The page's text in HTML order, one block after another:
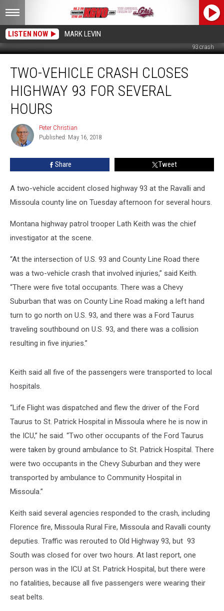
LISTEN NOW MARK LEVIN
93 crash
Vehicle
Crash
Closes
Highway
Several
Hours
TWO-VEHICLE CRASH CLOSES
HIGHWAY 93 FOR SEVERAL
HOURS
Peter
Christian
Peter Christian
Published: May 16, 2018
Share Tweet
A two-vehicle accident closed highway 93 at the Ravalli and
Missoula county line on Tuesday afternoon for several hours.
Montana highway patrol trooper Lath Keith was the chief
investigator at the scene.
“At the intersection of U.S. 93 and County Line Road there
was a two-vehicle crash that involved injuries,” said Keith.
“There were five total occupants. There was a Chevy
Suburban that was on County Line Road making a left hand
turn to go north on U.S. 93, and there was a Ford Taurus
traveling southbound on U.S. 93, and there was a collision
resulting in five injuries.”
Keith said all five of the passengers were transported to local
hospitals.
“Life Flight was dispatched and flew the driver of the Ford
Taurus to St. Patrick Hospital in Missoula where he is now in
the ICU,” he said. “Two other occupants of the Ford Taurus
were taken by ground ambulance to St. Patrick Hospital. There
were two occupants in the Chevy Suburban and they were
transported by ambulance to Community Hospital in
Missoula.”
Keith said several agencies responded to the crash, including
Florence fire, Missoula Rural Fire, Missoula and Ravalli county
deputies. Traffic was rerouted to Old Highway 93, but 93
South was closed for over two hours. At last report, one
person was in the ICU at St. Patrick Hospital, but there were
no fatalities, because all five passengers were wearing their
seat belts.